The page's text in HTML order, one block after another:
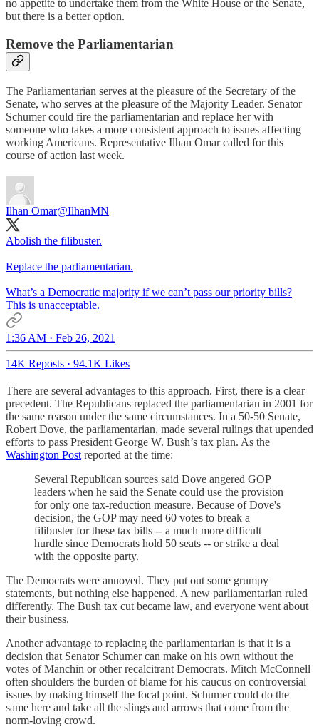
no appetite to undertake them from the White House or the Senate,
but there is a better option.
Remove the Parliamentarian
The Parliamentarian serves at the pleasure of the Secretary of the
Senate, who serves at the pleasure of the Majority Leader. Senator
Schumer could fire the parliamentarian and replace her with
someone who takes a more consistent approach to issues affecting
working Americans. Representative Ilhan Omar called for this
course of action last week.
Ilhan Omar@IlhanMN
Abolish the filibuster.
Replace the parliamentarian.
What’s a Democratic majority if we can’t pass our priority bills?
This is unacceptable.
1:36 AM · Feb 26, 2021
14K Reposts · 94.1K Likes
There are several advantages to this approach. First, there is a clear
precedent. The Republicans replaced the parliamentarian in 2001 for
the same reason under the same circumstances. In a 50-50 Senate,
Robert Dove, the parliamentarian, made several rulings that upended
efforts to pass President George W. Bush’s tax plan. As the
Washington Post reported at the time:
Several Republican sources said Dove angered GOP
leaders when he said the Senate could use the provision
for only one tax-reduction measure. Because of Dove's
decision, the GOP may need 60 votes to break a
filibuster for these tax bills -- a much more difficult
hurdle since Democrats hold 50 seats -- or strike a deal
with the opposite party.
The Democrats were annoyed. They put out some grumpy
statements, but nothing else happened. A new parliamentarian ruled
differently. The Bush tax cut became law, and everyone went about
their business.
Another advantage to replacing the parliamentarian is that it is a
decision that Senator Schumer can make on his own without the
votes of Manchin or other recalcitrant Democrats. Mitch McConnell
often shoulders the burden of blame for his caucus on controversial
issues by making himself the focal point. Schumer could do the
same here and take all the slings and arrows that come from the
norm-loving crowd.